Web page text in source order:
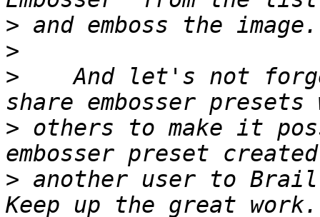
>
>
>
And let's not
> others to make it
> another user to